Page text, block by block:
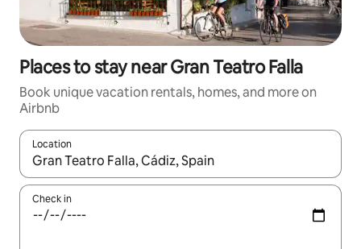
Places to stay near Gran Teatro Falla
Book unique vacation rentals, homes, and more on
Airbnb
Location
When results are available, navigate with up and down arrow
Check in